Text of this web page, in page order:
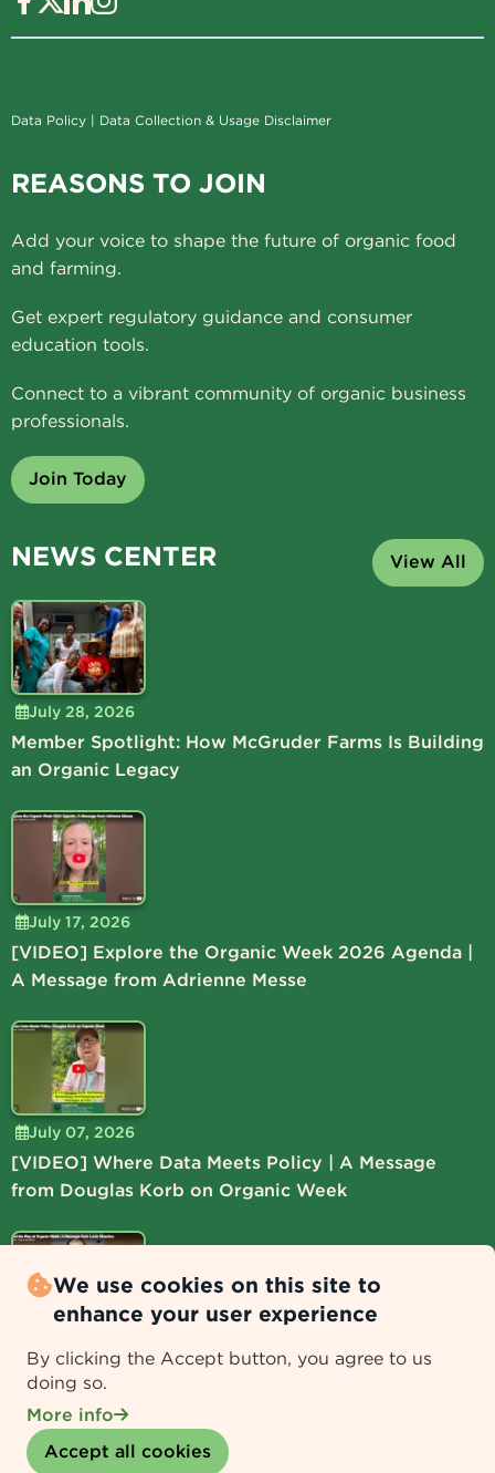
Data Policy | Data Collection & Usage Disclaimer
REASONS TO JOIN
Add your voice to shape the future of organic food
and farming.
Get expert regulatory guidance and consumer
education tools.
Connect to a vibrant community of organic business
professionals.
Join Today
NEWS CENTER View All
July 28, 2026
Member Spotlight: How McGruder Farms Is Building
an Organic Legacy
July 17, 2026
[VIDEO] Explore the Organic Week 2026 Agenda |
A Message from Adrienne Messe
July 07, 2026
[VIDEO] Where Data Meets Policy | A Message
from Douglas Korb on Organic Week
[VIDEO] Lead the Way at Organic Week | A
We use cookies on this site to
enhance your user experience
By clicking the Accept button, you agree to us
doing so.
More info
Accept all cookies